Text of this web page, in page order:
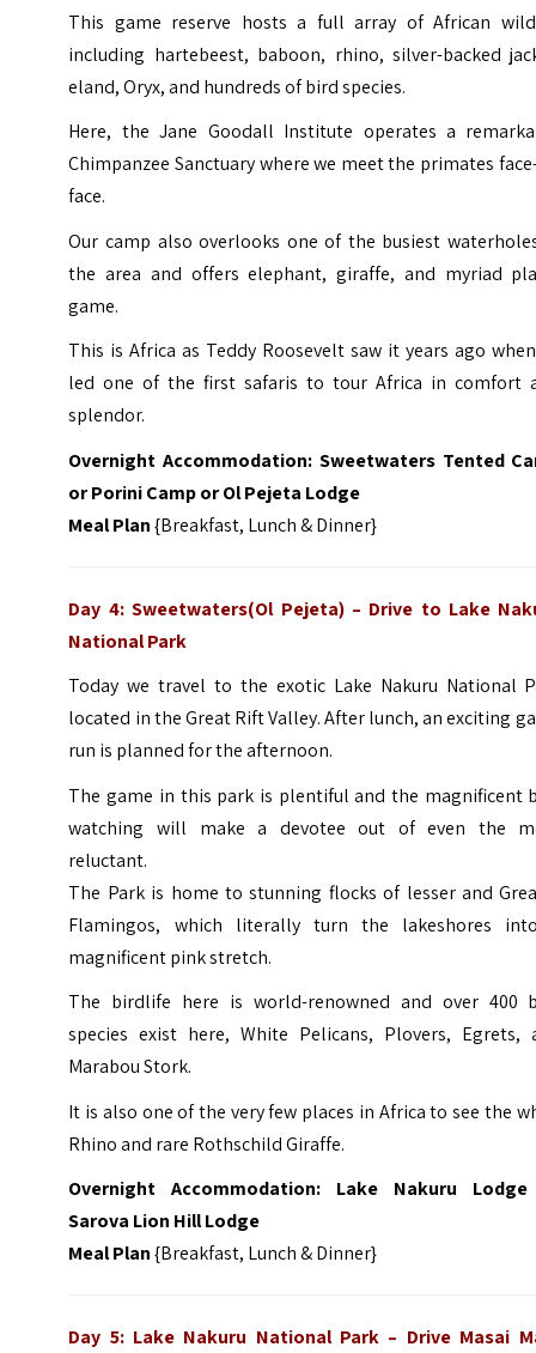
This game reserve hosts a full array of African
including hartebeest, baboon, rhino, silver-backed
eland, Oryx, and hundreds of bird species.
Here, the Jane Goodall Institute operates a
Chimpanzee Sanctuary where we meet the primates
face.
Our camp also overlooks one of the busiest
the area and offers elephant, giraffe, and myriad
game.
This is Africa as Teddy Roosevelt saw it years ago
led one of the first safaris to tour Africa in comfort
splendor.
Overnight Accommodation: Sweetwaters Tented
or Porini Camp or Ol Pejeta Lodge
Meal Plan{Breakfast, Lunch & Dinner}
Day 4: Sweetwaters(Ol Pejeta) – Drive to Lake
National Park
Today we travel to the exotic Lake Nakuru National
located in the Great Rift Valley. After lunch, an exciting
run is planned for the afternoon.
The game in this park is plentiful and the magnificent
watching will make a devotee out of even the
reluctant.
The Park is home to stunning flocks of lesser and
Flamingos, which literally turn the lakeshores
magnificent pink stretch.
The birdlife here is world-renowned and over 400
species exist here, White Pelicans, Plovers, Egrets,
Marabou Stork.
It is also one of the very few places in Africa to see the
Rhino and rare Rothschild Giraffe.
Overnight Accommodation: Lake Nakuru
Sarova Lion Hill Lodge
Meal Plan{Breakfast, Lunch & Dinner}
Day 5: Lake Nakuru National Park – Drive Masai